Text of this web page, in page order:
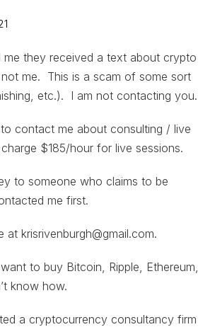
me they received a text about crypto
me. This is a scam of some sort
etc.). I am not contacting you.
contact me about consulting / live
$185/hour for live sessions.
to someone who claims to be
me first.
at krisrivenburgh@gmail.com.
to buy Bitcoin, Ripple, Ethereum,
know how.
a cryptocurrency consultancy firm